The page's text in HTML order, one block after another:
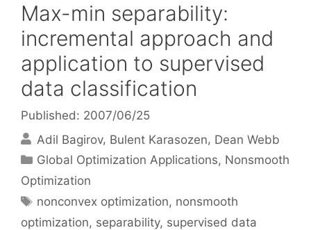
Max-min separability:
incremental approach and
application to supervised
data classification
Published: 2007/06/25
Adil Bagirov Bulent Karasozen Dean Webb
Categories
Global Optimization Applications, Nonsmooth
Optimization
Tags
nonconvex optimization, nonsmooth
optimization, separability, supervised data